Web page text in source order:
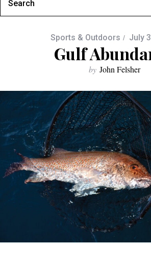
Sports & Outdoors July
Gulf
by John Felsher